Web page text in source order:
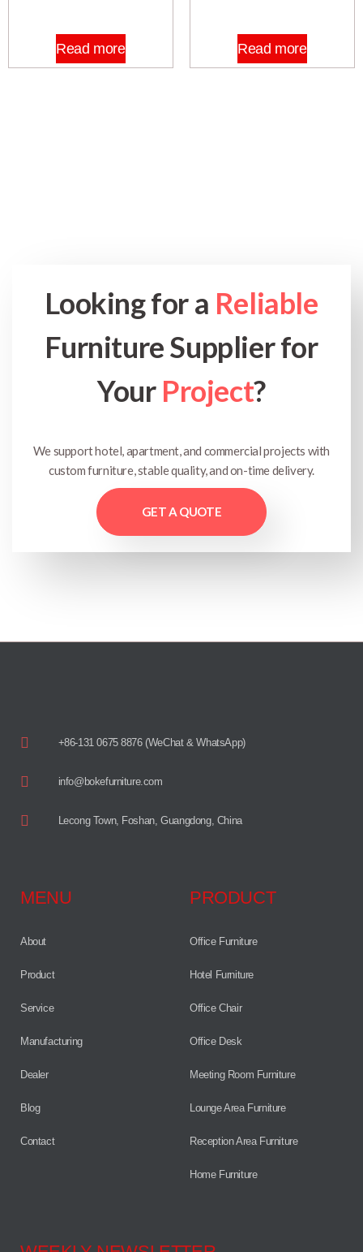
Read more Read more
Looking for a Reliable
Furniture Supplier for
Your Project?
We support hotel, apartment, and commercial projects with
custom furniture, stable quality, and on-time delivery.
GET A QUOTE
+86-131 0675 8876 (WeChat & WhatsApp)
info@bokefurniture.com
Lecong Town, Foshan, Guangdong, China
MENU
About
Product
Service
Manufacturing
Dealer
Blog
Contact
PRODUCT
Office Furniture
Hotel Furniture
Office Chair
Office Desk
Meeting Room Furniture
Lounge Area Furniture
Reception Area Furniture
Home Furniture